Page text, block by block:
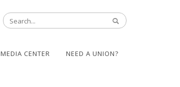
MEDIA CENTER NEED A UNION?